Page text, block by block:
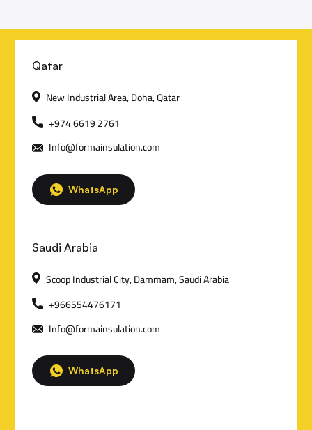
C
o
n
t
a
c
t
D
e
t
a
i
Qatar
New Industrial Area, Doha, Qatar
+974 6619 2761
Info@formainsulation.com
WhatsApp
Saudi Arabia
Scoop Industrial City, Dammam, Saudi Arabia
+966554476171
Info@formainsulation.com
WhatsApp